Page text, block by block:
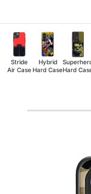
to
content
Stride
Air Case
Hybrid
Hard CaseHard